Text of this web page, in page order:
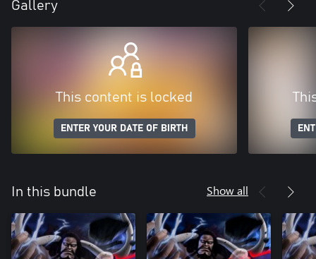
Gallery
This content is locked
ENTER YOUR DATE OF BIRTH
In this bundle Show all